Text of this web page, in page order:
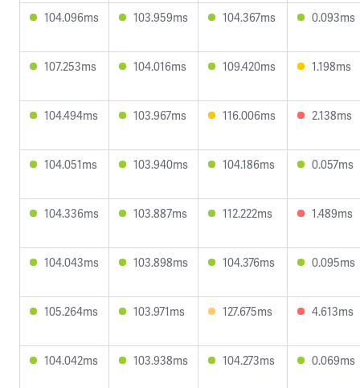
104.096ms 103.959ms 104.367ms 0.093ms
107.253ms 104.016ms 109.420ms 1.198ms
104.494ms 103.967ms 116.006ms 2.138ms
104.051ms 103.940ms 104.186ms 0.057ms
104.336ms 103.887ms 112.222ms 1.489ms
104.043ms 103.898ms 104.376ms 0.095ms
105.264ms 103.971ms 127.675ms 4.613ms
104.042ms 103.938ms 104.273ms 0.069ms